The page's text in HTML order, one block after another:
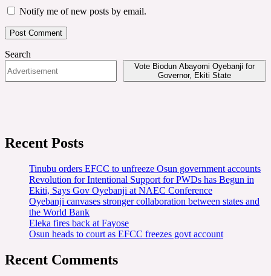
Notify me of new posts by email.
Search
Vote Biodun Abayomi Oyebanji for
Governor, Ekiti State
Recent Posts
Tinubu orders EFCC to unfreeze Osun government accounts
Revolution for Intentional Support for PWDs has Begun in
Ekiti, Says Gov Oyebanji at NAEC Conference
Oyebanji canvases stronger collaboration between states and
the World Bank
Eleka fires back at Fayose
Osun heads to court as EFCC freezes govt account
Recent Comments